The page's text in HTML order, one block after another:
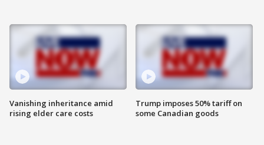
Vanishing inheritance amid
rising elder care costs
Trump imposes 50% tariff on
some Canadian goods